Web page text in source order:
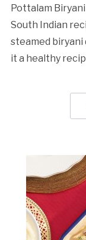
Pottalam
South Indian
steamed biryani
it a healthy